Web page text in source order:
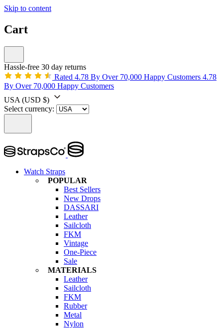
Skip to content
Cart
Hassle-free 30 day returns
Rated 4.78 By Over 70,000 Happy Customers 4.78
By Over 70,000 Happy Customers
USA (USD $)
Select currency:
Watch Straps
POPULAR
Best Sellers
New Drops
DASSARI
Leather
Sailcloth
FKM
Vintage
One-Piece
Sale
MATERIALS
Leather
Sailcloth
FKM
Rubber
Metal
Nylon